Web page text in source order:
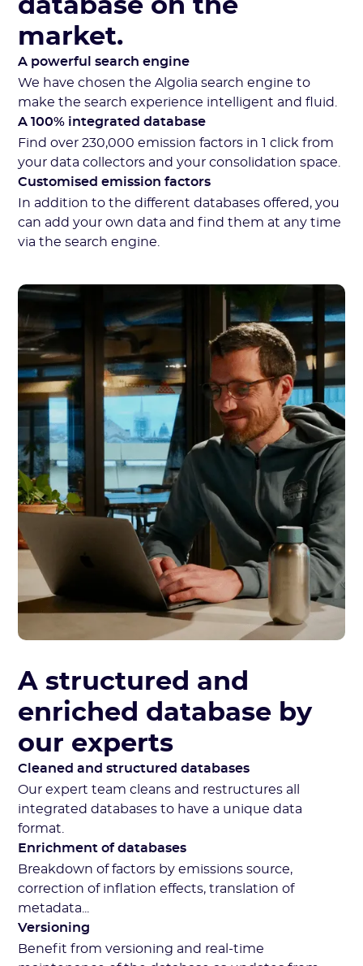
database on the
market.
A powerful search engine
We have chosen the Algolia search engine to
make the search experience intelligent and fluid.
A 100% integrated database
Find over 230,000 emission factors in 1 click from
your data collectors and your consolidation space.
Customised emission factors
In addition to the different databases offered, you
can add your own data and find them at any time
via the search engine.
A structured and
enriched database by
our experts
Cleaned and structured databases
Our expert team cleans and restructures all
integrated databases to have a unique data
format.
Enrichment of databases
Breakdown of factors by emissions source,
correction of inflation effects, translation of
metadata...
Versioning
Benefit from versioning and real-time